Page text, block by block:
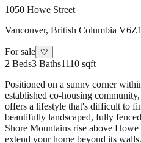
1050 Howe Street
Vancouver, British Columbia
For sale 🤍
2 Beds3 Baths1110 sqft
Positioned on a sunny corner
established co-housing
offers a lifestyle that's difficult to
beautifully landscaped, fully
Shore Mountains rise above
extend your home beyond its